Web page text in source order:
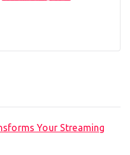
Your Streaming